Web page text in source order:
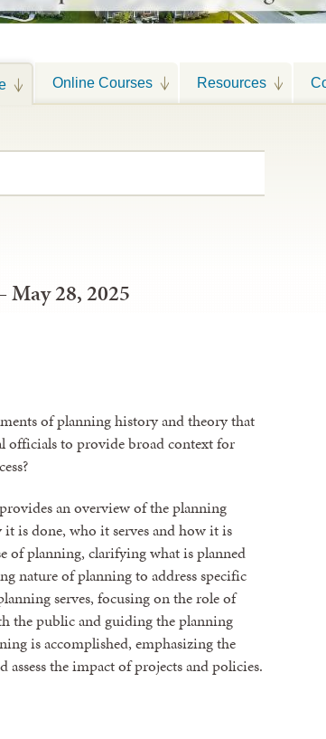
Online Courses Resources
May 28, 2025
of planning history and theory that
officials to provide broad context for
an overview of the planning
is done, who it serves and how it is
of planning, clarifying what is planned
nature of planning to address specific
serves, focusing on the role of
the public and guiding the planning
is accomplished, emphasizing the
assess the impact of projects and policies.